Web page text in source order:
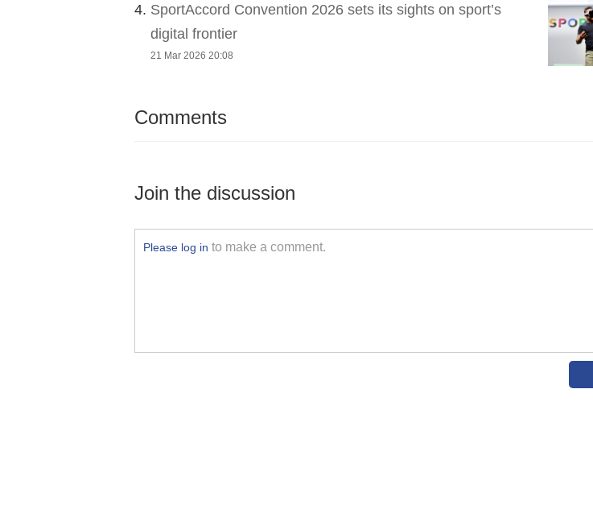
4. SportAccord Convention 2026 sets its sights on sport’s
digital frontier
21 Mar 2026 20:08
Comments
Join the discussion
Please log in to make a comment.